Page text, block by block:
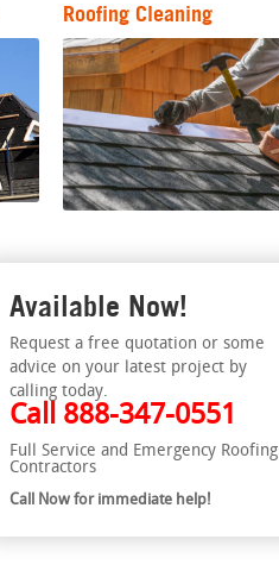
Roofing Cleaning
Available Now!
Request a free quotation or some
advice on your latest project by
calling today.
Call 888-347-0551
Full Service and Emergency Roofing
Contractors
Call Now for immediate help!